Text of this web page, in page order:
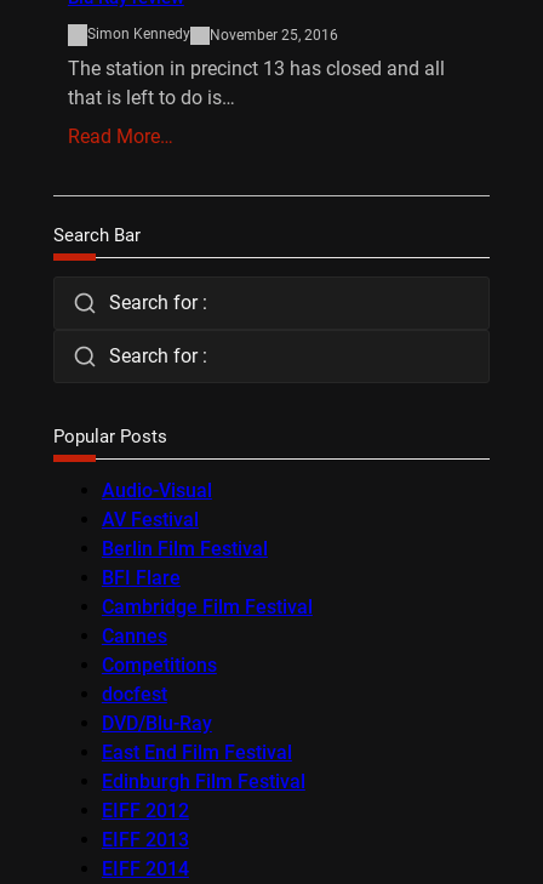
Simon Kennedy November 25, 2016
The station in precinct 13 has closed and all
that is left to do is…
Read More…
Search Bar
Search for :
Search for :
Popular Posts
Audio-Visual
AV Festival
Berlin Film Festival
BFI Flare
Cambridge Film Festival
Cannes
Competitions
docfest
DVD/Blu-Ray
East End Film Festival
Edinburgh Film Festival
EIFF 2012
EIFF 2013
EIFF 2014